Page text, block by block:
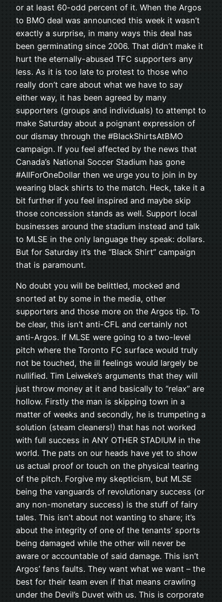
or at least 60-odd percent of it. When the Argos
to BMO deal was announced this week it wasn’t
exactly a surprise, in many ways this deal has
been germinating since 2006. That didn’t make it
hurt the eternally-abused TFC supporters any
less. As it is too late to protest to those who
really don’t care about what we have to say
either way, it has been agreed by many
supporters (groups and individuals) to attempt to
make Saturday about a poignant expression of
our dismay through the #BlackShirtsAtBMO
campaign. If you feel affected by the news that
Canada’s National Soccer Stadium has gone
#AllForOneDollar then we urge you to join in by
wearing black shirts to the match. Heck, take it a
bit further if you feel inspired and maybe skip
those concession stands as well. Support local
businesses around the stadium instead and talk
to MLSE in the only language they speak: dollars.
But for Saturday it’s the “Black Shirt” campaign
that is paramount.
No doubt you will be belittled, mocked and
snorted at by some in the media, other
supporters and those more on the Argos tip. To
be clear, this isn’t anti-CFL and certainly not
anti-Argos. If MLSE were going to a two-level
pitch where the Toronto FC surface would truly
not be touched, the ill feelings would largely be
nullified. Tim Leiweke’s arguments that they will
just throw money at it and basically to “relax” are
hollow. Firstly the man is skipping town in a
matter of weeks and secondly, he is trumpeting a
solution (steam cleaners!) that has not worked
with full success in ANY OTHER STADIUM in the
world. The pats on our heads have yet to show
us actual proof or touch on the physical tearing
of the pitch. Forgive my skepticism, but MLSE
being the vanguards of revolutionary success (or
any non-monetary success) is the stuff of fairy
tales. This isn’t about not wanting to share; it’s
about the integrity of one of the tenants’ sports
being damaged while the other will never be
aware or accountable of said damage. This isn’t
Argos’ fans faults. They want what we want – the
best for their team even if that means crawling
under the Devil’s Duvet with us. This is corporate